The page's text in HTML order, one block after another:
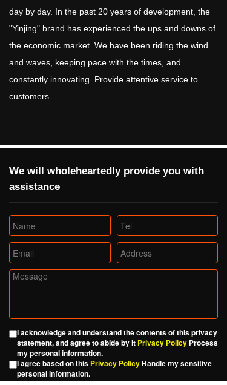
day by day. In the past 20 years of development, the
"Yinjing" brand has experienced the ups and downs of
the economic market. We have been riding the wind
and waves, keeping pace with the times, and
constantly innovating. Provide attentive service to
customers.
We will wholeheartedly provide you with
assistance
I acknowledge and understand the contents of this privacy
statement, and agree to abide by it Privacy Policy Process
my personal information.
I agree based on this Privacy PolicyHandle my sensitive
personal information.